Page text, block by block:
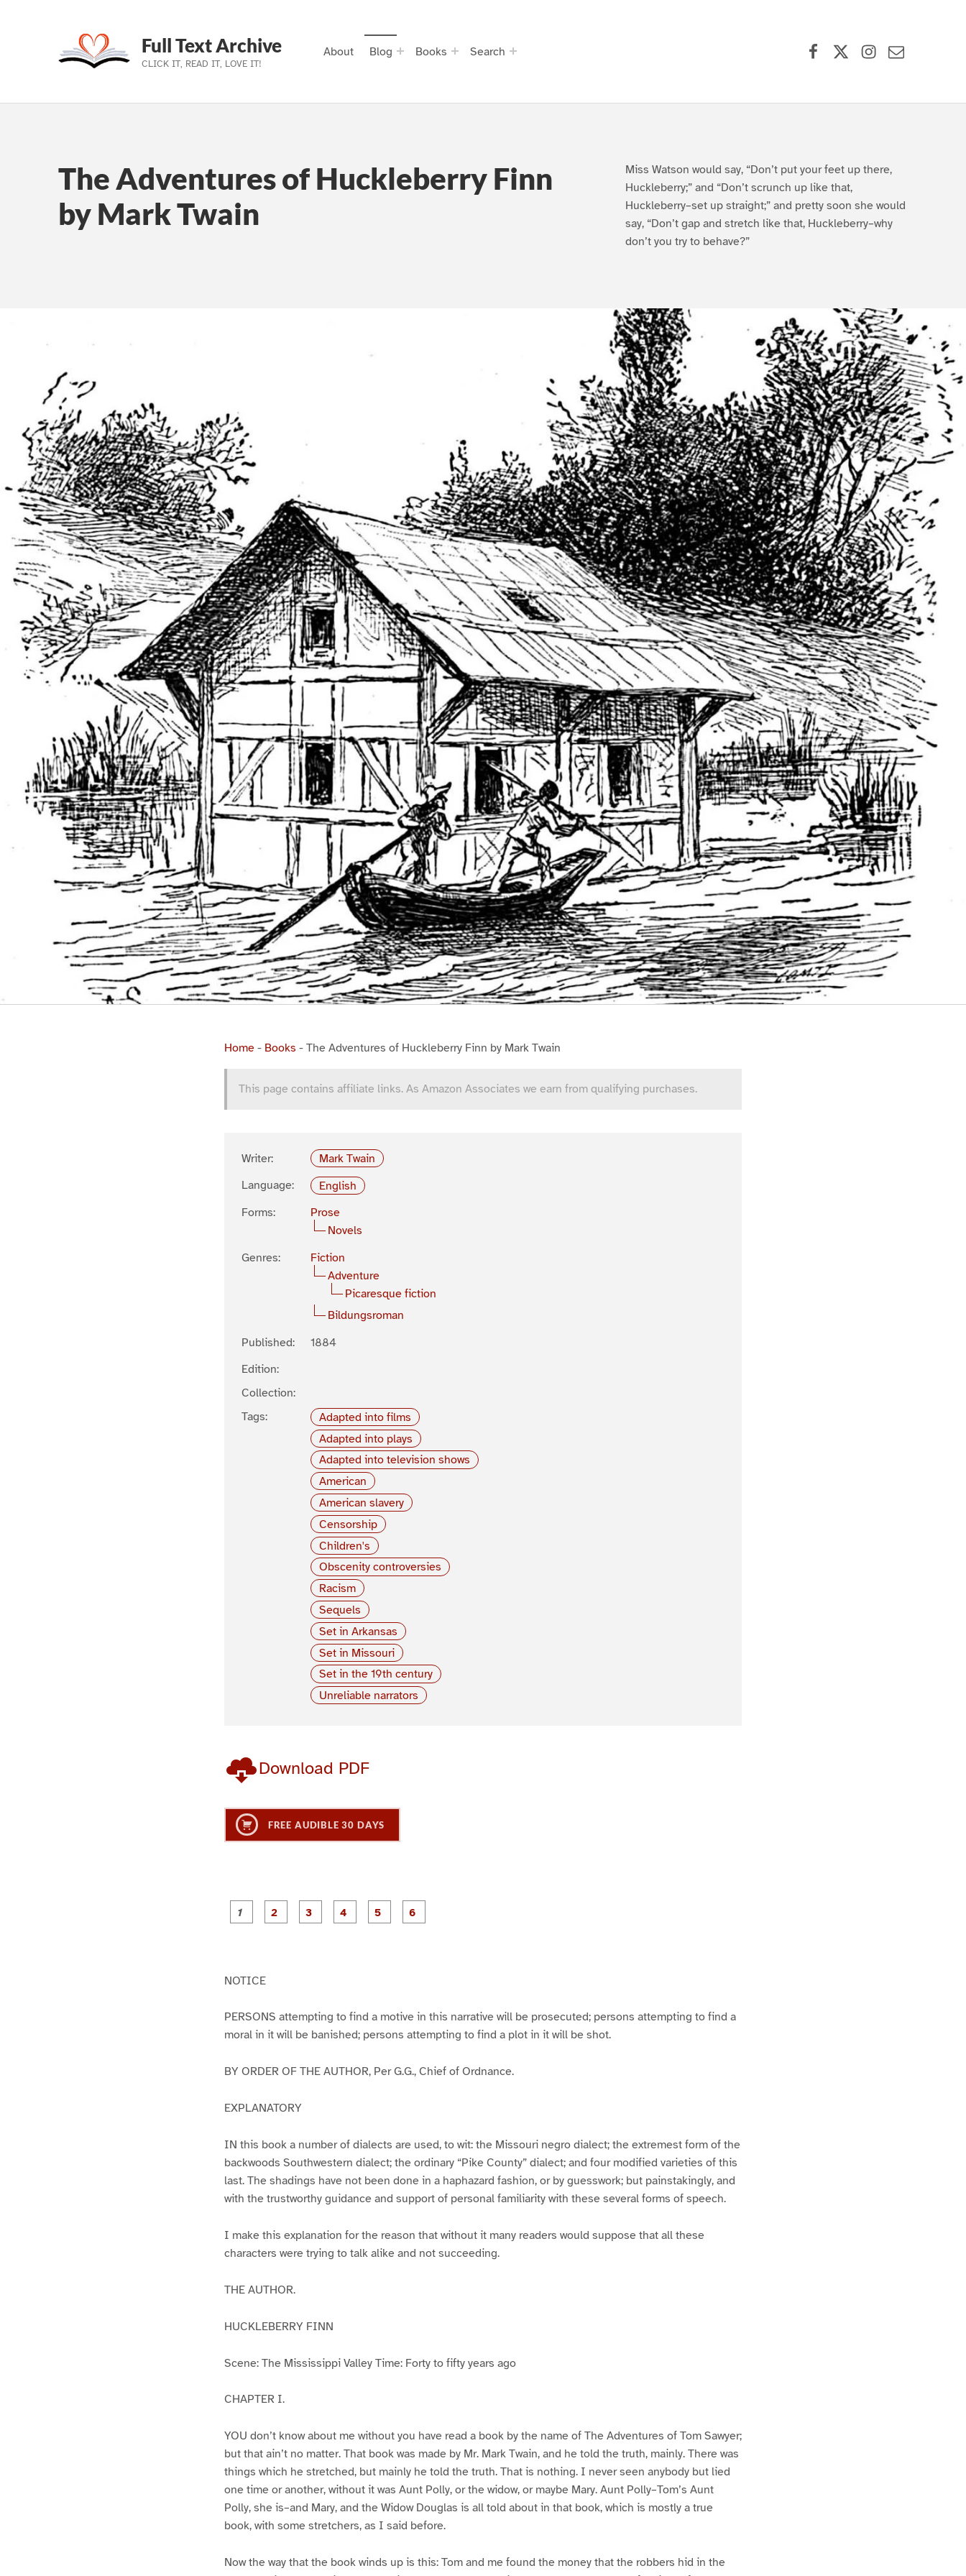
Skip to main navigation
Skip to main content
Skip to footer
Full Text Archive
CLICK IT, READ IT, LOVE IT!
About Blog Books Search
The Adventures of Huckleberry Finn
by Mark Twain
Miss Watson would say, “Don’t put your feet up there,
Huckleberry;” and “Don’t scrunch up like that,
Huckleberry–set up straight;” and pretty soon she would
say, “Don’t gap and stretch like that, Huckleberry–why
don’t you try to behave?”
Home - Books - The Adventures of Huckleberry Finn by Mark Twain
This page contains affiliate links. As Amazon Associates we earn from qualifying purchases.
Writer:
Mark Twain
Language:
English
Forms:
Prose
Novels
Genres:
Fiction
Adventure
Picaresque fiction
Bildungsroman
Published:
1884
Edition:
Collection:
Tags:
Adapted into films
Adapted into plays
Adapted into television shows
American
American slavery
Censorship
Children's
Obscenity controversies
Racism
Sequels
Set in Arkansas
Set in Missouri
Set in the 19th century
Unreliable narrators
Download PDF
FREE AUDIBLE 30 DAYS
P
a
P
a
P
a
NOTICE
PERSONS attempting to find a motive in this narrative will be prosecuted; persons attempting to find a
moral in it will be banished; persons attempting to find a plot in it will be shot.
BY ORDER OF THE AUTHOR, Per G.G., Chief of Ordnance.
EXPLANATORY
IN this book a number of dialects are used, to wit: the Missouri negro dialect; the extremest form of the
backwoods Southwestern dialect; the ordinary “Pike County” dialect; and four modified varieties of this
last. The shadings have not been done in a haphazard fashion, or by guesswork; but painstakingly, and
with the trustworthy guidance and support of personal familiarity with these several forms of speech.
I make this explanation for the reason that without it many readers would suppose that all these
characters were trying to talk alike and not succeeding.
THE AUTHOR.
HUCKLEBERRY FINN
Scene: The Mississippi Valley Time: Forty to fifty years ago
CHAPTER I.
YOU don’t know about me without you have read a book by the name of The Adventures of Tom Sawyer;
but that ain’t no matter. That book was made by Mr. Mark Twain, and he told the truth, mainly. There was
things which he stretched, but mainly he told the truth. That is nothing. I never seen anybody but lied
one time or another, without it was Aunt Polly, or the widow, or maybe Mary. Aunt Polly–Tom’s Aunt
Polly, she is–and Mary, and the Widow Douglas is all told about in that book, which is mostly a true
book, with some stretchers, as I said before.
Now the way that the book winds up is this: Tom and me found the money that the robbers hid in the